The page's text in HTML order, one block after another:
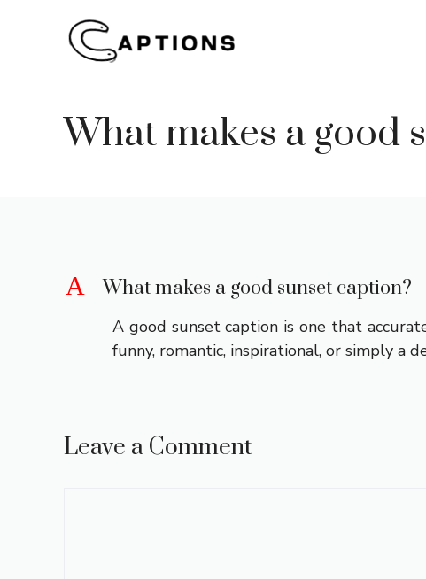
What makes a good
A What makes a good sunset caption?
A good sunset caption is one that
funny, romantic, inspirational, or simply a
Leave a Comment